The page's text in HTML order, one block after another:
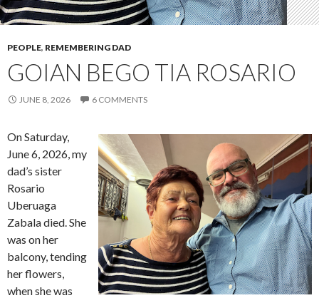
PEOPLE, REMEMBERING DAD
GOIAN BEGO TIA ROSARIO
JUNE 8, 2026 6 COMMENTS
On Saturday,
June 6, 2026, my
dad’s sister
Rosario
Uberuaga
Zabala died. She
was on her
balcony, tending
her flowers,
when she was